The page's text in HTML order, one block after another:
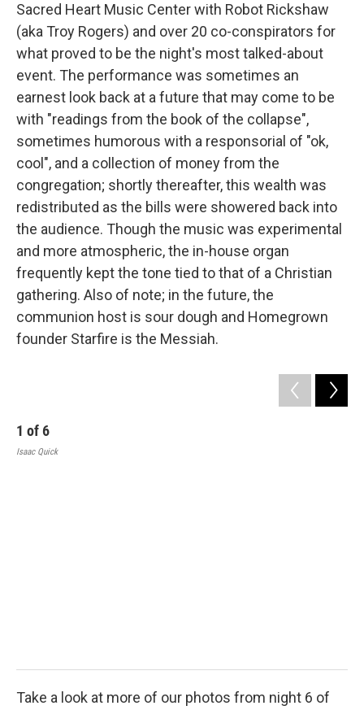
Sacred Heart Music Center with Robot Rickshaw
(aka Troy Rogers) and over 20 co-conspirators for
what proved to be the night's most talked-about
event. The performance was sometimes an
earnest look back at a future that may come to be
with "readings from the book of the collapse",
sometimes humorous with a responsorial of "ok,
cool", and a collection of money from the
congregation; shortly thereafter, this wealth was
redistributed as the bills were showered back into
the audience. Though the music was experimental
and more atmospheric, the in-house organ
frequently kept the tone tied to that of a Christian
gathering. Also of note; in the future, the
communion host is sour dough and Homegrown
founder Starfire is the Messiah.
1 of6
Isaac Quick
Take a look at more of our photos from night 6 of